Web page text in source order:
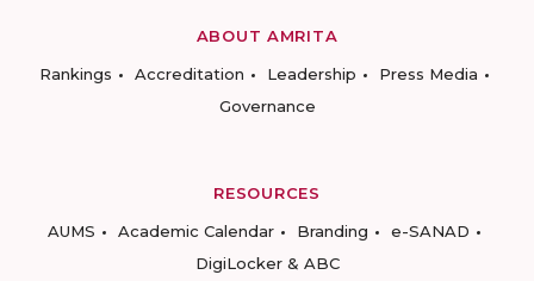
ABOUT AMRITA
Rankings
Accreditation Leadership
Press Media
Governance
RESOURCES
AUMS
Academic Calendar Branding
e-SANAD
DigiLocker & ABC